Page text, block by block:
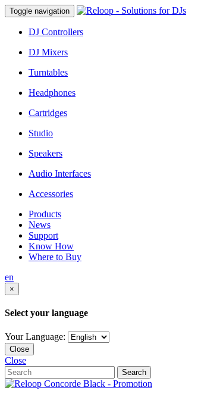
Toggle navigation
DJ Controllers
DJ Mixers
Turntables
Headphones
Cartridges
Studio
Speakers
Audio Interfaces
Accessories
Products
News
Support
Know How
Where to Buy
en
×
Select your language
Your Language:
Close
Close
Search